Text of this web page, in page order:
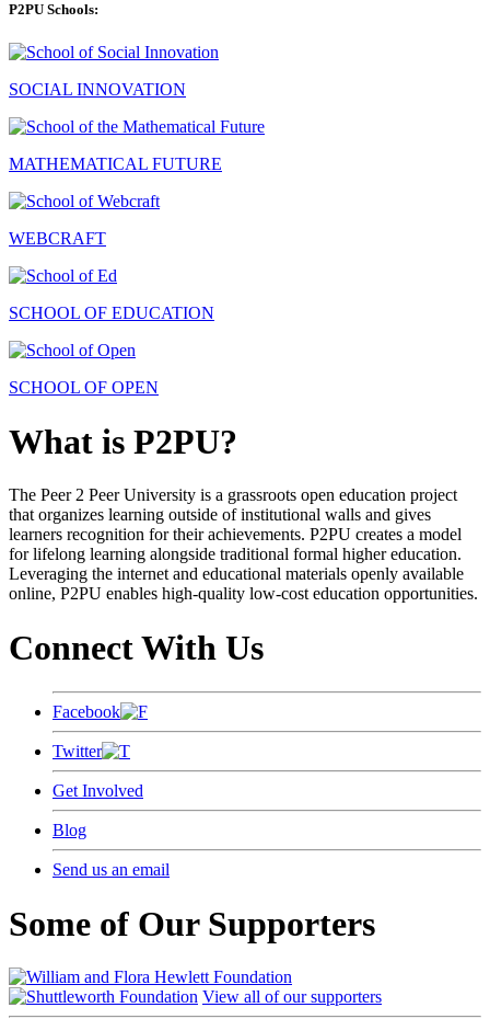
P2PU Schools:
SOCIAL INNOVATION
MATHEMATICAL FUTURE
WEBCRAFT
SCHOOL OF EDUCATION
SCHOOL OF OPEN
What is P2PU?
The Peer 2 Peer University is a grassroots open education project
that organizes learning outside of institutional walls and gives
learners recognition for their achievements. P2PU creates a model
for lifelong learning alongside traditional formal higher education.
Leveraging the internet and educational materials openly available
online, P2PU enables high-quality low-cost education opportunities.
Connect With Us
Facebook
Twitter
Get Involved
Blog
Send us an email
Some of Our Supporters
View all of our supporters